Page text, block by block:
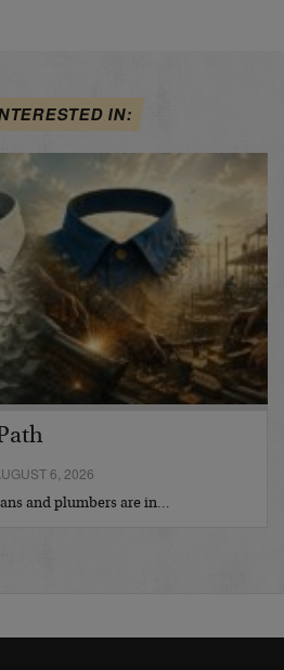
IN:
6, 2026
and plumbers are in…